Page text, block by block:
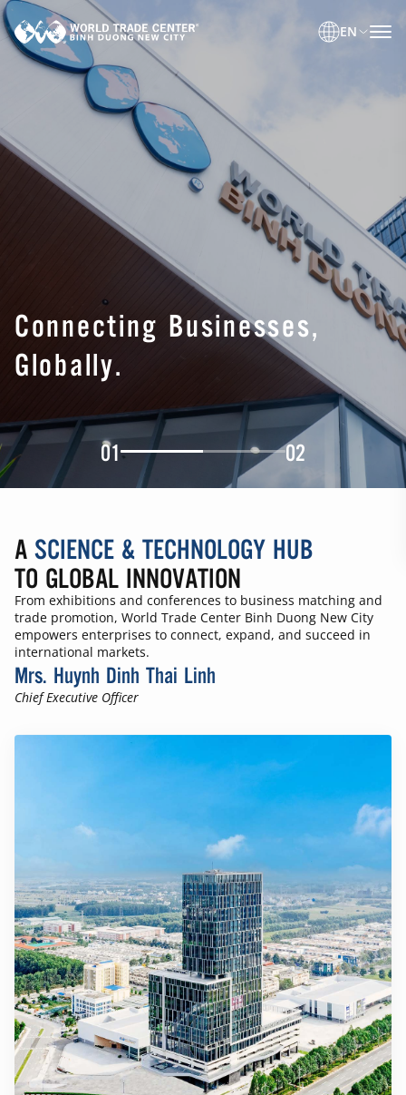
EN
Connecting Businesses,
Globally.
01 02
A SCIENCE & TECHNOLOGY HUB
TO GLOBAL INNOVATION
From exhibitions and conferences to business matching and
trade promotion, World Trade Center Binh Duong New City
empowers enterprises to connect, expand, and succeed in
international markets.
Mrs. Huynh Dinh Thai Linh
Chief Executive Officer